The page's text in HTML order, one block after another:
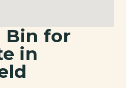
Bin for
in